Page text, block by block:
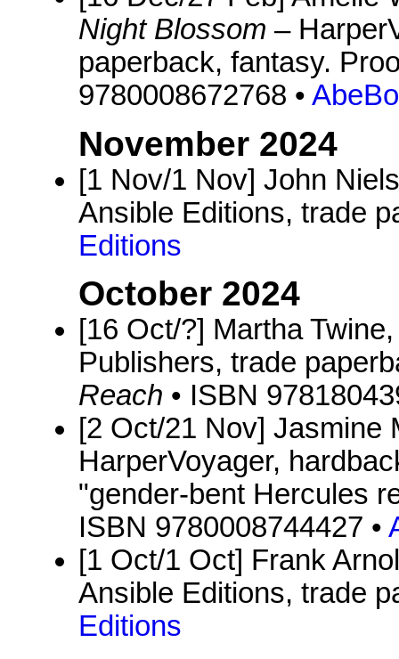
Night Blossom –
paperback, fantasy.
9780008672768 •
November 2024
[1 Nov/1 Nov] John
Ansible Editions, trade
Editions
October 2024
[16 Oct/?] Martha
Publishers, trade
Reach • ISBN
[2 Oct/21 Nov] Jasmine
HarperVoyager,
"gender-bent Hercules
ISBN 9780008744427 •
[1 Oct/1 Oct] Frank
Ansible Editions, trade
Editions